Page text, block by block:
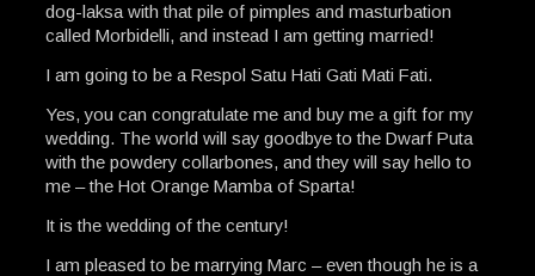
dog-laksa with that pile of pimples and masturbation
called Morbidelli, and instead I am getting married!
I am going to be a Respol Satu Hati Gati Mati Fati.
Yes, you can congratulate me and buy me a gift for my
wedding. The world will say goodbye to the Dwarf Puta
with the powdery collarbones, and they will say hello to
me – the Hot Orange Mamba of Sparta!
It is the wedding of the century!
I am pleased to be marrying Marc – even though he is a